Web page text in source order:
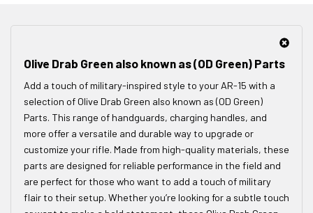
Olive Drab Green also known as (OD Green) Parts
Add a touch of military-inspired style to your AR-15 with a
selection of Olive Drab Green also known as (OD Green)
Parts. This range of handguards, charging handles, and
more offer a versatile and durable way to upgrade or
customize your rifle. Made from high-quality materials, these
parts are designed for reliable performance in the field and
are perfect for those who want to add a touch of military
flair to their setup. Whether you’re looking for a subtle touch